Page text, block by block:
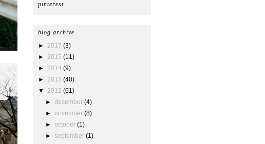
pinterest
blog archive
► 2017 (3)
► 2015 (11)
► 2014 (9)
► 2013 (40)
▼ 2012 (61)
►december (4)
► november (8)
►october (1)
►september (1)